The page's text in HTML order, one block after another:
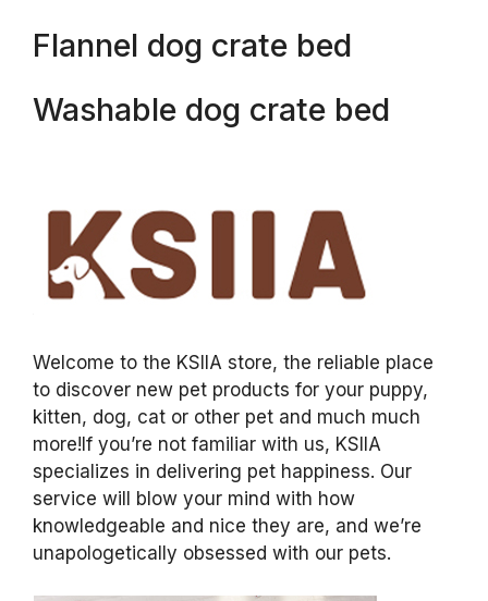
Flannel dog crate bed
Washable dog crate bed
Welcome to the KSIIA store, the reliable place
to discover new pet products for your puppy,
kitten, dog, cat or other pet and much much
more!If you’re not familiar with us, KSIIA
specializes in delivering pet happiness. Our
service will blow your mind with how
knowledgeable and nice they are, and we’re
unapologetically obsessed with our pets.